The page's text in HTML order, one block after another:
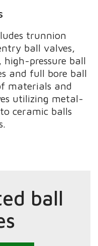
trunnion
ball valves,
high-pressure ball
and full bore ball
materials and
utilizing metal-
ceramic balls
ball